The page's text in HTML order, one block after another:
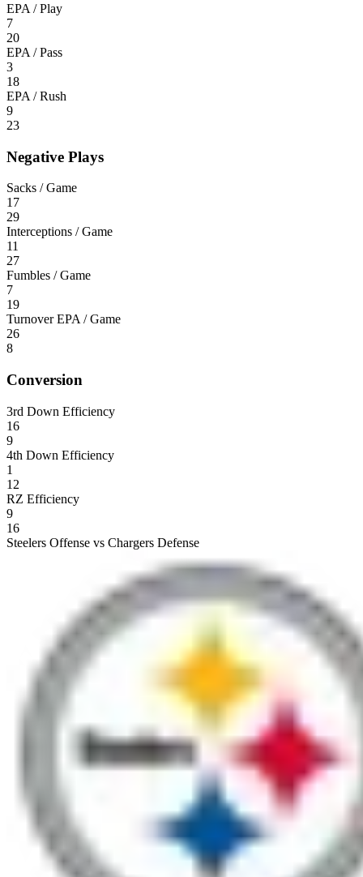
EPA / Play
7
20
EPA / Pass
3
18
EPA / Rush
9
23
Negative Plays
Sacks / Game
17
29
Interceptions / Game
11
27
Fumbles / Game
7
19
Turnover EPA / Game
26
8
Conversion
3rd Down Efficiency
16
9
4th Down Efficiency
1
12
RZ Efficiency
9
16
Steelers Offense vs Chargers Defense